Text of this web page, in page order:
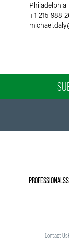
Philadelphia
+1 215 988
michael.daly
PROFESSIONALS
Contact Us